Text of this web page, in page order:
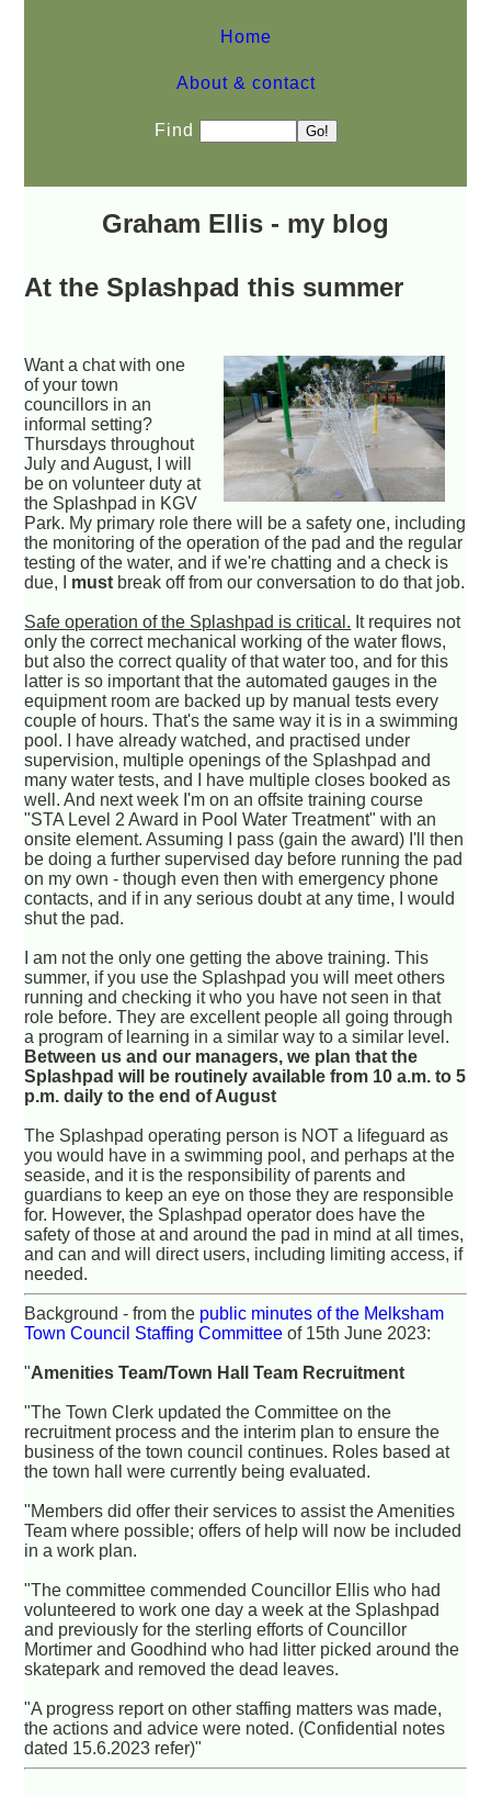
Home
About & contact
Find
Graham Ellis - my blog
At the Splashpad this summer
Want a chat with one
of your town
councillors in an
informal setting?
Thursdays throughout
July and August, I will
be on volunteer duty at
the Splashpad in KGV
Park. My primary role there will be a safety one, including
the monitoring of the operation of the pad and the regular
testing of the water, and if we're chatting and a check is
due, I must break off from our conversation to do that job.
Safe operation of the Splashpad is critical. It requires not
only the correct mechanical working of the water flows,
but also the correct quality of that water too, and for this
latter is so important that the automated gauges in the
equipment room are backed up by manual tests every
couple of hours. That's the same way it is in a swimming
pool. I have already watched, and practised under
supervision, multiple openings of the Splashpad and
many water tests, and I have multiple closes booked as
well. And next week I'm on an offsite training course
"STA Level 2 Award in Pool Water Treatment" with an
onsite element. Assuming I pass (gain the award) I'll then
be doing a further supervised day before running the pad
on my own - though even then with emergency phone
contacts, and if in any serious doubt at any time, I would
shut the pad.
I am not the only one getting the above training. This
summer, if you use the Splashpad you will meet others
running and checking it who you have not seen in that
role before. They are excellent people all going through
a program of learning in a similar way to a similar level.
Between us and our managers, we plan that the
Splashpad will be routinely available from 10 a.m. to 5
p.m. daily to the end of August
The Splashpad operating person is NOT a lifeguard as
you would have in a swimming pool, and perhaps at the
seaside, and it is the responsibility of parents and
guardians to keep an eye on those they are responsible
for. However, the Splashpad operator does have the
safety of those at and around the pad in mind at all times,
and can and will direct users, including limiting access, if
needed.
Background - from the public minutes of the Melksham
Town Council Staffing Committee of 15th June 2023:
"Amenities Team/Town Hall Team Recruitment
"The Town Clerk updated the Committee on the
recruitment process and the interim plan to ensure the
business of the town council continues. Roles based at
the town hall were currently being evaluated.
"Members did offer their services to assist the Amenities
Team where possible; offers of help will now be included
in a work plan.
"The committee commended Councillor Ellis who had
volunteered to work one day a week at the Splashpad
and previously for the sterling efforts of Councillor
Mortimer and Goodhind who had litter picked around the
skatepark and removed the dead leaves.
"A progress report on other staffing matters was made,
the actions and advice were noted. (Confidential notes
dated 15.6.2023 refer)"